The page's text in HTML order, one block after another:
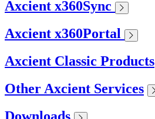
Axcient x360Sync
Axcient x360Portal
Axcient Classic Products
Other Axcient Services
Downloads